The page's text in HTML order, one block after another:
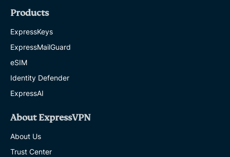
Products
ExpressKeys
ExpressMailGuard
eSIM
Identity Defender
ExpressAI
About ExpressVPN
About Us
Trust Center